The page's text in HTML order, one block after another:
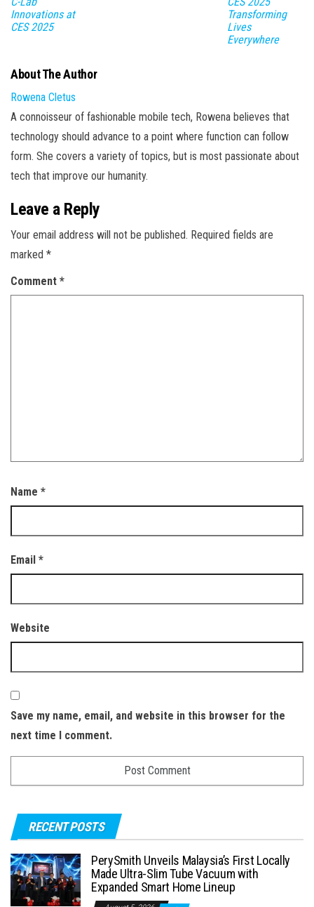
Innovations at
CES 2025
Transforming
Lives
Everywhere
About The Author
Rowena Cletus
A connoisseur of fashionable mobile tech, Rowena believes that
technology should advance to a point where function can follow
form. She covers a variety of topics, but is most passionate about
tech that improve our humanity.
Leave a Reply
Your email address will not be published. Required fields are
marked *
Comment *
Name *
Email *
Website
Save my name, email, and website in this browser for the
next time I comment.
RECENT POSTS
PerySmith Unveils Malaysia’s First Locally
Made Ultra-Slim Tube Vacuum with
Expanded Smart Home Lineup